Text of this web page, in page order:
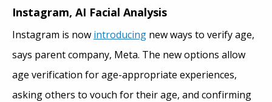
Instagram, AI Facial Analysis
Instagram is now introducing new ways to verify age,
says parent company, Meta. The new options allow
age verification for age-appropriate experiences,
asking others to vouch for their age, and confirming